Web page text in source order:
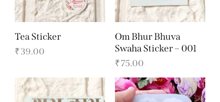
Tea Sticker
₹39.00
Om Bhur Bhuva
Swaha Sticker – 001
₹75.00